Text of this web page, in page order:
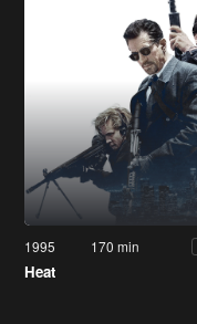
1995 170 min
Heat